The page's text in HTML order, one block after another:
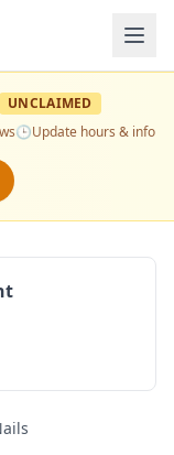
UNCLAIMED
🕒Update hours & info